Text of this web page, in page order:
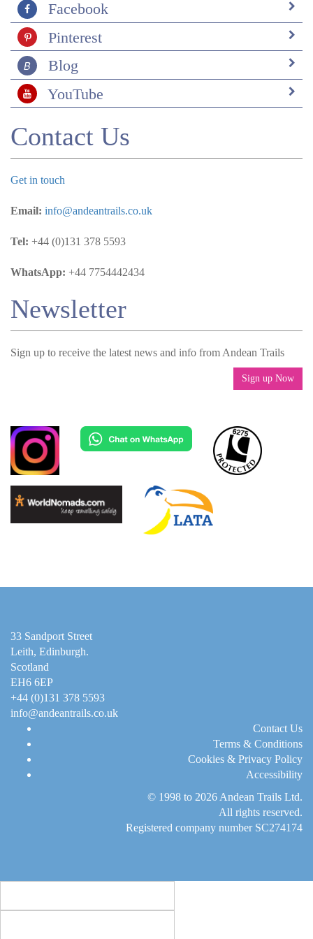
Facebook
Pinterest
Blog
YouTube
Contact Us
Get in touch
Email: info@andeantrails.co.uk
Tel: +44 (0)131 378 5593
WhatsApp: +44 7754442434
Newsletter
Sign up to receive the latest news and info from Andean Trails
Sign up Now
33 Sandport Street
Leith, Edinburgh.
Scotland
EH6 6EP
+44 (0)131 378 5593
info@andeantrails.co.uk
Contact Us
Terms & Conditions
Cookies & Privacy Policy
Accessibility
© 1998 to 2026 Andean Trails Ltd.
All rights reserved.
Registered company number SC274174